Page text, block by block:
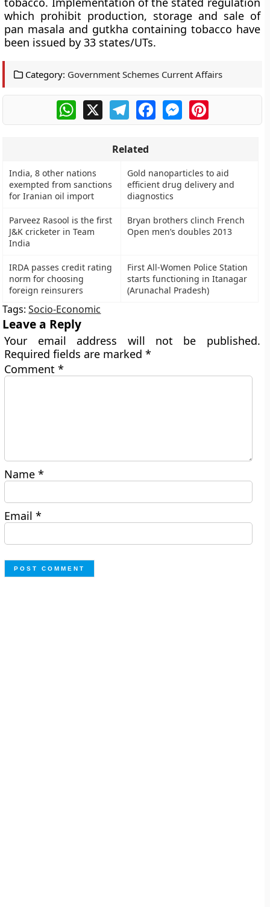
which prohibit production, storage and sale of
pan masala and gutkha containing tobacco have
been issued by 33 states/UTs.
Category: Government Schemes Current Affairs
WhatsApp
X TelegramFacebookMessengerPinterest
Related
India, 8 other nations
exempted from sanctions
for Iranian oil import
Gold nanoparticles to aid
efficient drug delivery and
diagnostics
Parveez Rasool is the first
J&K cricketer in Team
India
Bryan brothers clinch French
Open men’s doubles 2013
IRDA passes credit rating
norm for choosing
foreign reinsurers
First All-Women Police Station
starts functioning in Itanagar
(Arunachal Pradesh)
Tags:Socio-Economic
Leave a Reply
Your email address will not be published.
Required fields are marked*
Comment*
Name*
Email*